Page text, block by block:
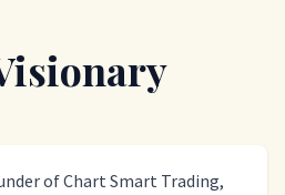
of Chart Smart Trading,